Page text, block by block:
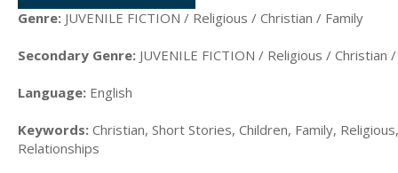
Genre: JUVENILE FICTION / Religious / Christian / Family
Secondary Genre: JUVENILE FICTION / Religious / Christian
Language: English
Keywords: Christian, Short Stories, Children, Family,
Relationships